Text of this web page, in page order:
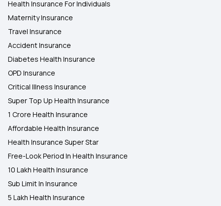
Health Insurance For Individuals
Maternity Insurance
Travel Insurance
Accident Insurance
Diabetes Health Insurance
OPD Insurance
Critical Illness Insurance
Super Top Up Health Insurance
1 Crore Health Insurance
Affordable Health Insurance
Health Insurance Super Star
Free-Look Period In Health Insurance
10 Lakh Health Insurance
Sub Limit In Insurance
5 Lakh Health Insurance